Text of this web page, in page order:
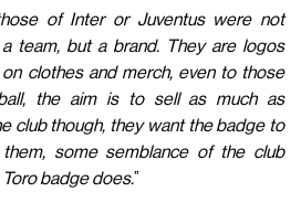
of Inter or Juventus were not
team, but a brand. They are logos
clothes and merch, even to those
the aim is to sell as much as
club though, they want the badge to
some semblance of the club
badge does.”